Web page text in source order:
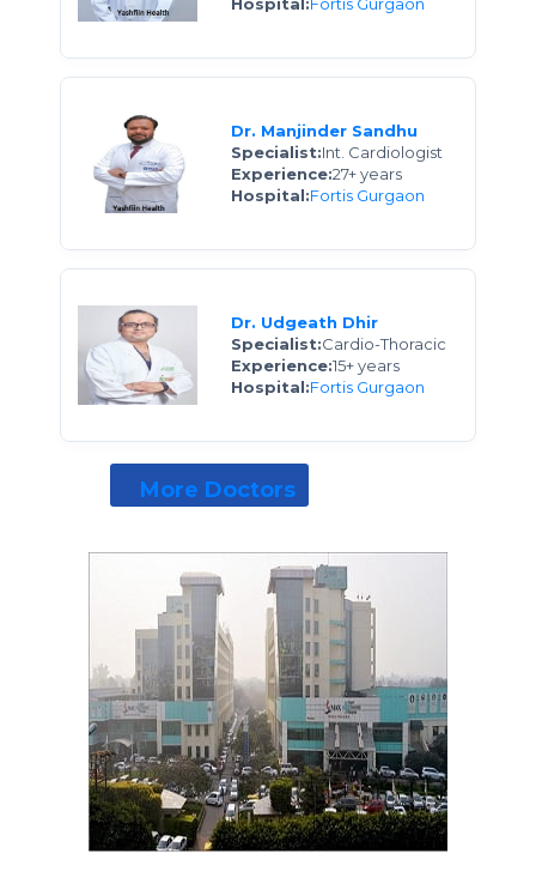
Dr. Manjinder Sandhu
Specialist:Int. Cardiologist
Experience:27+ years
Hospital:Fortis Gurgaon
Dr. Udgeath Dhir
Specialist:Cardio-Thoracic
Experience:15+ years
Hospital:Fortis Gurgaon
More Doctors